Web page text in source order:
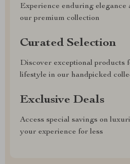
Experience enduring
our premium collection
Curated Selection
Discover exceptional products
lifestyle in our handpicked
Exclusive Deals
Access special savings on
your experience for less